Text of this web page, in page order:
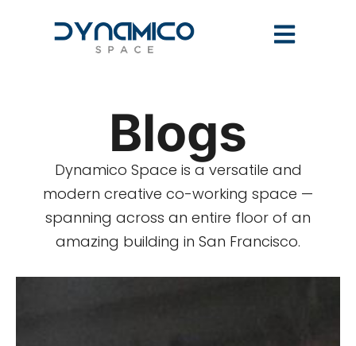
Blogs
Dynamico Space is a versatile and
modern creative co-working space —
spanning across an entire floor of an
amazing building in San Francisco.